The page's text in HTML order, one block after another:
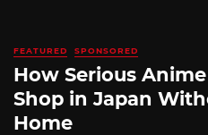
FEATURED SPONSORED
How Serious
Shop in Japan
Home